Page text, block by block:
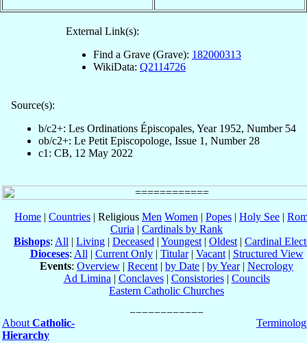
External Link(s):
Find a Grave (Grave): 182000313
WikiData: Q2114726
Source(s):
b/c2+: Les Ordinations Épiscopales, Year 1952, Number 54
ob/c2+: Le Petit Episcopologe, Issue 1, Number 28
c1: CB, 12 May 2022
Home | Countries | Religious Men Women | Popes | Holy See |
Curia | Cardinals by Rank
Bishops: All | Living | Deceased | Youngest | Oldest | Cardinal
Dioceses: All | Current Only| Titular| Vacant| Structured View
Events: Overview | Recent | by Date | by Year| Necrology
Ad Limina | Conclaves| Consistories| Councils
Eastern Catholic Churches
About Catholic-
Hierarchy